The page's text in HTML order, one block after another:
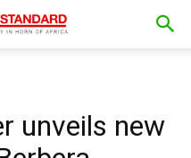
unveils new